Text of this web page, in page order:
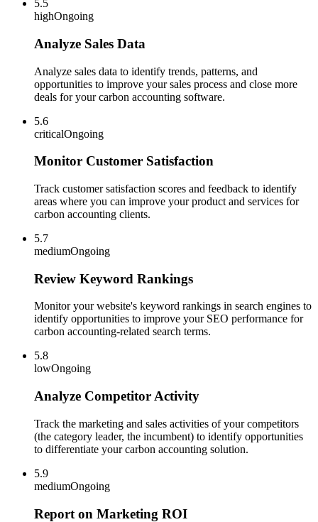
5.5
highOngoing
Analyze Sales Data
Analyze sales data to identify trends, patterns, and
opportunities to improve your sales process and close more
deals for your carbon accounting software.
5.6
criticalOngoing
Monitor Customer Satisfaction
Track customer satisfaction scores and feedback to identify
areas where you can improve your product and services for
carbon accounting clients.
5.7
mediumOngoing
Review Keyword Rankings
Monitor your website's keyword rankings in search engines to
identify opportunities to improve your SEO performance for
carbon accounting-related search terms.
5.8
lowOngoing
Analyze Competitor Activity
Track the marketing and sales activities of your competitors
(the category leader, the incumbent) to identify opportunities
to differentiate your carbon accounting solution.
5.9
mediumOngoing
Report on Marketing ROI